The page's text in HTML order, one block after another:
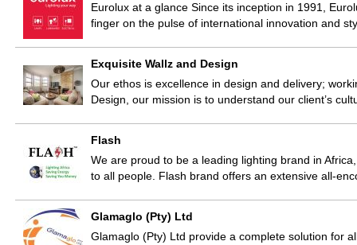
Eurolux at a glance Since its inception in 1991,
finger on the pulse of international innovation and
Exquisite Wallz and Design
Our ethos is excellence in design and delivery;
Design, our mission is to understand our client’s
Flash
We are proud to be a leading lighting brand in
to all people. Flash brand offers an extensive all-
Glamaglo (Pty) Ltd
Glamaglo (Pty) Ltd provide a complete solution for